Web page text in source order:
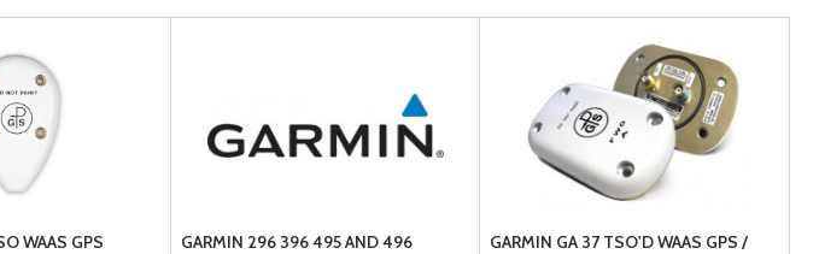
WAAS GPS
GARMIN 296 396 495 AND 496
GARMIN GA 37 TSO'D WAAS GPS /